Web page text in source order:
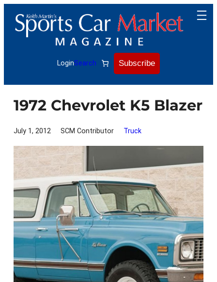
content
LoginSearch Subscribe
1972 Chevrolet K5 Blazer
July 1, 2012 SCM Contributor Truck